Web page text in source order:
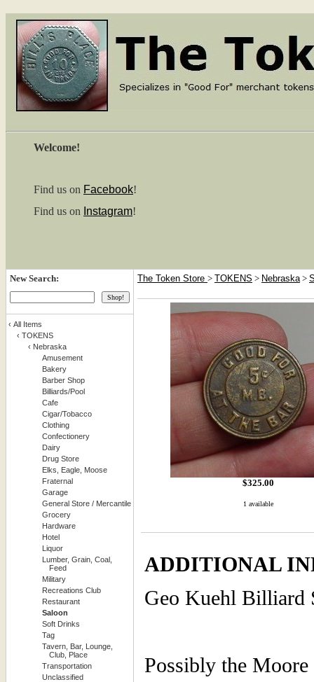
Welcome!
Find us on Facebook!
Find us on Instagram!
New Search:
‹ All Items
‹ TOKENS
‹ Nebraska
Amusement
Bakery
Barber Shop
Billiards/Pool
Cafe
Cigar/Tobacco
Clothing
Confectionery
Dairy
Drug Store
Elks, Eagle, Moose
Fraternal
Garage
General Store / Mercantile
Grocery
Hardware
Hotel
Liquor
Lumber, Grain, Coal,
Feed
Military
Recreations Club
Restaurant
Saloon
Soft Drinks
Tag
Tavern, Bar, Lounge,
Club, Place
Transportation
Unclassified
The Token Store > TOKENS > Nebraska>
$325.00
1 available
ADDITIONAL
Geo Kuehl Billiard
Possibly the